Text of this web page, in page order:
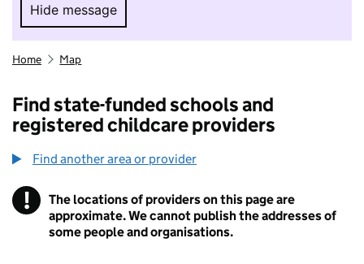
Hide message
Hide message. I do not want to take part in
Home Map
Find state-funded schools and
registered childcare providers
Find another area or provider
! Information
The locations of providers on this page are
approximate. We cannot publish the addresses of
some people and organisations.